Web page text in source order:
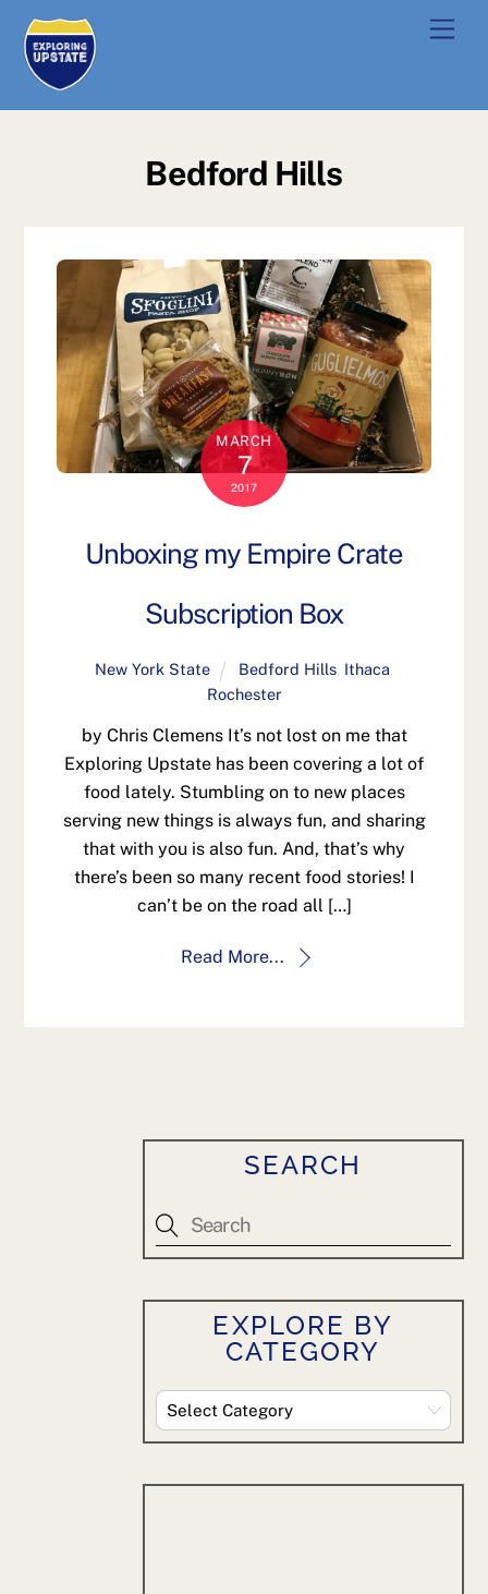
content
Bedford Hills
MARCH
7
2017
Unboxing my Empire Crate
Subscription Box
New York State Bedford Hills, Ithaca
Rochester
by Chris Clemens It’s not lost on me that
Exploring Upstate has been covering a lot of
food lately. Stumbling on to new places
serving new things is always fun, and sharing
that with you is also fun. And, that’s why
there’s been so many recent food stories! I
can’t be on the road all […]
Read More...
SEARCH
EXPLORE BY
CATEGORY
Explore
By